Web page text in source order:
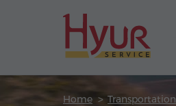
Home Transportation